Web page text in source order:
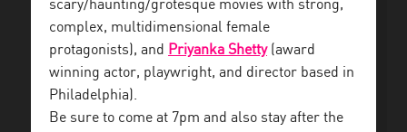
scary/haunting/grotesque movies with strong,
complex, multidimensional female
protagonists), and Priyanka Shetty(award
winning actor, playwright, and director based in
Philadelphia).
Be sure to come at 7pm and also stay after the